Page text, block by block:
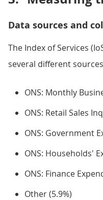
Data sources and
The Index of Services
several different
ONS: Monthly
ONS: Retail Sales
ONS: Government
ONS: Households'
ONS: Finance
Other (5.9%)